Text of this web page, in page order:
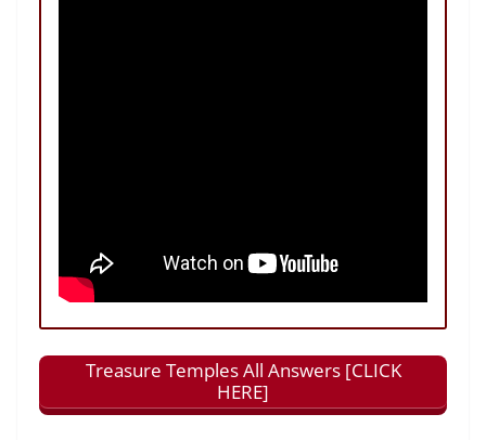
Treasure Temples All Answers [CLICK
HERE]